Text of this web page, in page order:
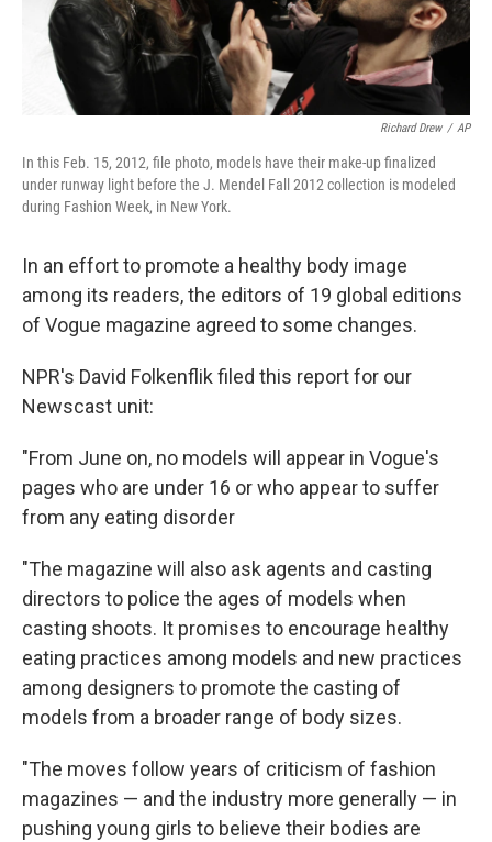
Richard Drew / AP
In this Feb. 15, 2012, file photo, models have their make-up finalized
under runway light before the J. Mendel Fall 2012 collection is modeled
during Fashion Week, in New York.
In an effort to promote a healthy body image
among its readers, the editors of 19 global editions
of Vogue magazine agreed to some changes.
NPR's David Folkenflik filed this report for our
Newscast unit:
"From June on, no models will appear in Vogue's
pages who are under 16 or who appear to suffer
from any eating disorder
"The magazine will also ask agents and casting
directors to police the ages of models when
casting shoots. It promises to encourage healthy
eating practices among models and new practices
among designers to promote the casting of
models from a broader range of body sizes.
"The moves follow years of criticism of fashion
magazines — and the industry more generally — in
pushing young girls to believe their bodies are